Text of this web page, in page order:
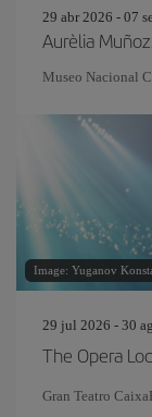
29 abr 2026 - 07
Aurèlia
Museo Nacional
Image: Yuganov
29 jul 2026 - 30
The Opera
Gran Teatro